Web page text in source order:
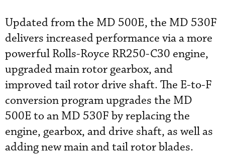
Updated from the MD 500E, the MD 530F
delivers increased performance via a more
powerful Rolls-Royce RR250-C30 engine,
upgraded main rotor gearbox, and
improved tail rotor drive shaft. The E-to-F
conversion program upgrades the MD
500E to an MD 530F by replacing the
engine, gearbox, and drive shaft, as well as
adding new main and tail rotor blades.